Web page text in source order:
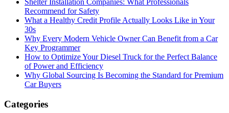
Shelter Installation Companies: What Professionals
Recommend for Safety
What a Healthy Credit Profile Actually Looks Like in Your
30s
Why Every Modern Vehicle Owner Can Benefit from a Car
Key Programmer
How to Optimize Your Diesel Truck for the Perfect Balance
of Power and Efficiency
Why Global Sourcing Is Becoming the Standard for Premium
Car Buyers
Categories